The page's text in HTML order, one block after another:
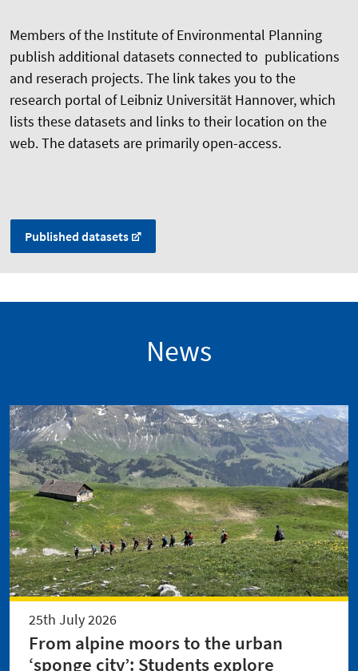
Members of the Institute of Environmental Planning
publish additional datasets connected to publications
and reserach projects. The link takes you to the
research portal of Leibniz Universität Hannover, which
lists these datasets and links to their location on the
web. The datasets are primarily open-access.
Published datasets
News
25th July 2026
From alpine moors to the urban
‘sponge city’: Students explore